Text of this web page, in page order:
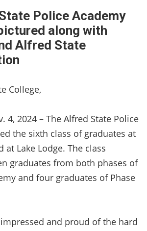
Police Academy
along with
Alfred State
College,
4, 2024 – The Alfred State Police
the sixth class of graduates at
at Lake Lodge. The class
graduates from both phases of
and four graduates of Phase
impressed and proud of the hard